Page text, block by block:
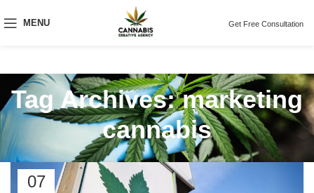
MENU Get Free Consultation
Tag Archives: marketing
cannabis
07